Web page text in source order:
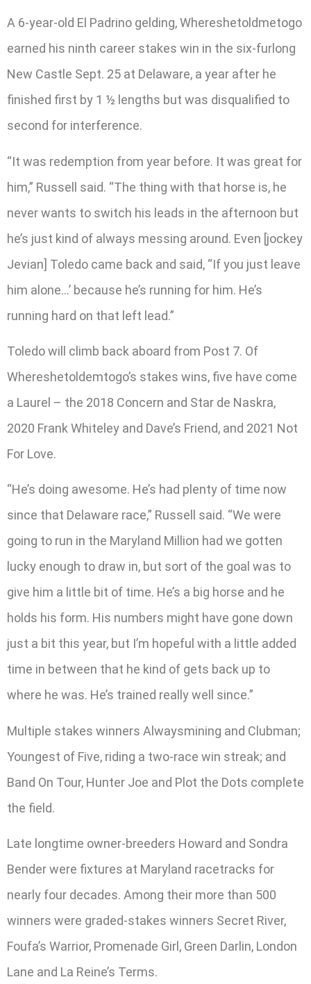
A 6-year-old El Padrino gelding, Whereshetoldmetogo
earned his ninth career stakes win in the six-furlong
New Castle Sept. 25 at Delaware, a year after he
finished first by 1 ½ lengths but was disqualified to
second for interference.
“It was redemption from year before. It was great for
him,” Russell said. “The thing with that horse is, he
never wants to switch his leads in the afternoon but
he’s just kind of always messing around. Even [jockey
Jevian] Toledo came back and said, “If you just leave
him alone…’ because he’s running for him. He’s
running hard on that left lead.”
Toledo will climb back aboard from Post 7. Of
Whereshetoldemtogo’s stakes wins, five have come
a Laurel – the 2018 Concern and Star de Naskra,
2020 Frank Whiteley and Dave’s Friend, and 2021 Not
For Love.
“He’s doing awesome. He’s had plenty of time now
since that Delaware race,” Russell said. “We were
going to run in the Maryland Million had we gotten
lucky enough to draw in, but sort of the goal was to
give him a little bit of time. He’s a big horse and he
holds his form. His numbers might have gone down
just a bit this year, but I’m hopeful with a little added
time in between that he kind of gets back up to
where he was. He’s trained really well since.”
Multiple stakes winners Alwaysmining and Clubman;
Youngest of Five, riding a two-race win streak; and
Band On Tour, Hunter Joe and Plot the Dots complete
the field.
Late longtime owner-breeders Howard and Sondra
Bender were fixtures at Maryland racetracks for
nearly four decades. Among their more than 500
winners were graded-stakes winners Secret River,
Foufa’s Warrior, Promenade Girl, Green Darlin, London
Lane and La Reine’s Terms.